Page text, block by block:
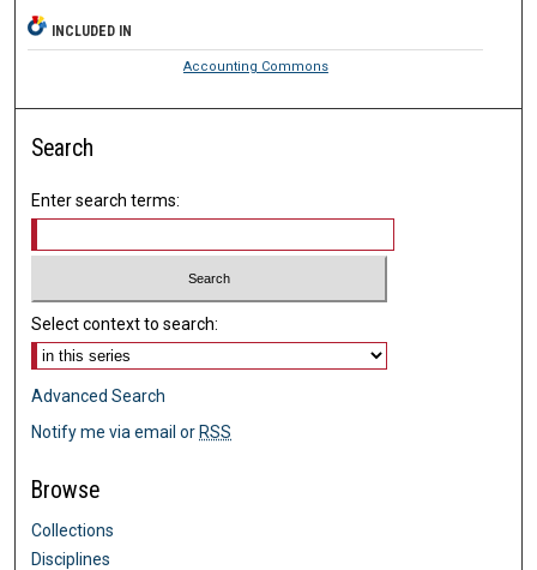
INCLUDED IN
Accounting Commons
Search
Enter search terms:
Select context to search:
Advanced Search
Notify me via email or RSS
Browse
Collections
Disciplines